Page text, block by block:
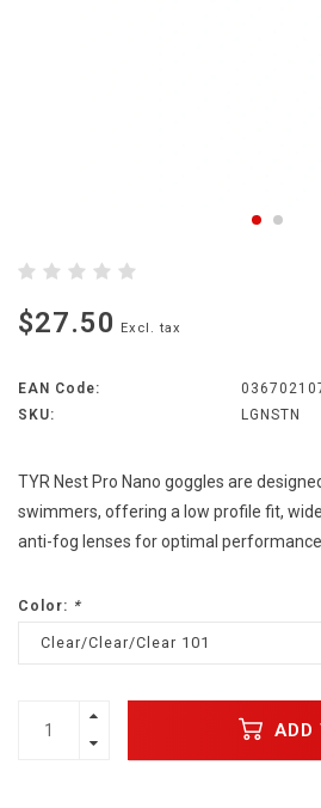
$27.50 Excl. tax
EAN Code:
SKU:
LGNSTN
TYR Nest Pro Nano goggles are
swimmers, offering a low profile fit,
anti-fog lenses for optimal
Color: *
Clear/Clear/Clear 101
ADD